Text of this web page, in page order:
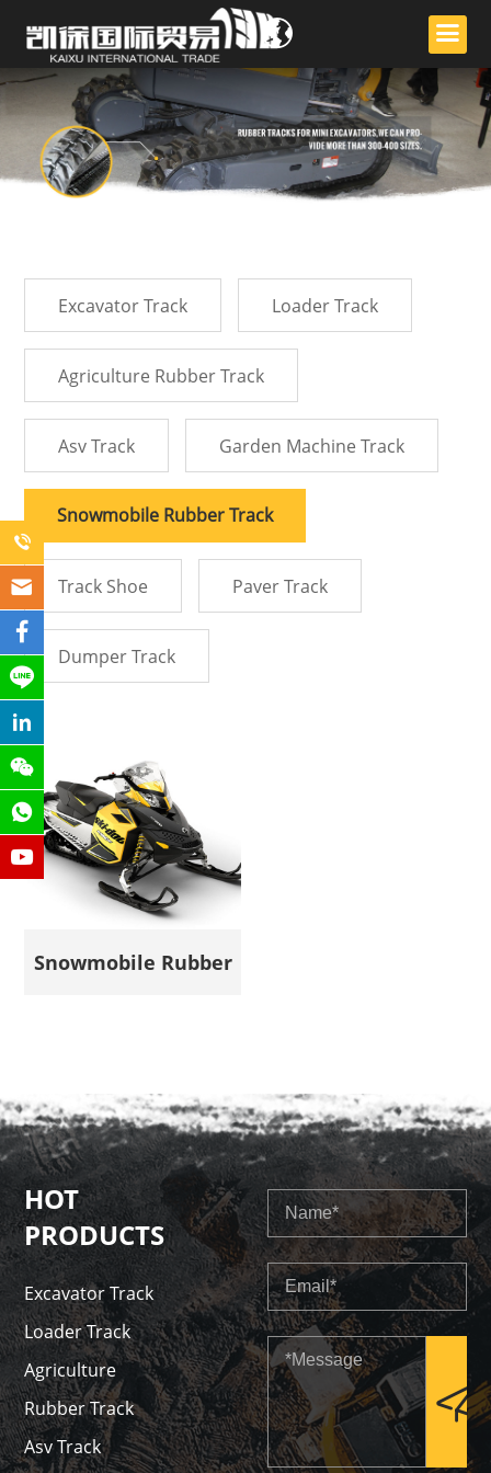
English
ไทย
中文
Excavator Track Loader Track
Agriculture Rubber Track
Asv Track Garden Machine Track
Snowmobile Rubber Track
Track Shoe Paver Track
Dumper Track
Snowmobile Rubber
HOT
PRODUCTS
Excavator Track
Loader Track
Agriculture
Rubber Track
Asv Track